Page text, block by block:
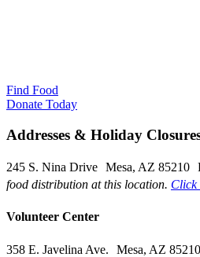
Find Food
Donate Today
Addresses & Holiday
245 S. Nina Drive Mesa, AZ 85210
food distribution at this location. Click
Volunteer Center
358 E. Javelina Ave. Mesa, AZ 85210